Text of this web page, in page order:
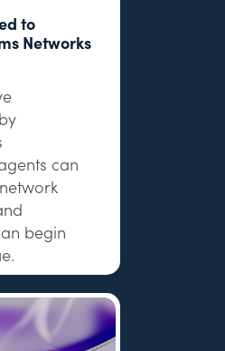
to
Networks
can
begin